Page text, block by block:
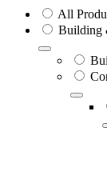
All
Building